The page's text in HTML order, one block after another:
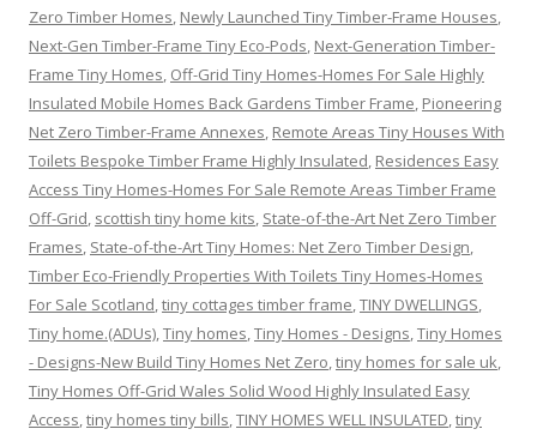
Zero Timber Homes, Newly Launched Tiny Timber-Frame Houses,
Next-Gen Timber-Frame Tiny Eco-Pods, Next-Generation Timber-
Frame Tiny Homes, Off-Grid Tiny Homes-Homes For Sale Highly
Insulated Mobile Homes Back Gardens Timber Frame, Pioneering
Net Zero Timber-Frame Annexes, Remote Areas Tiny Houses With
Toilets Bespoke Timber Frame Highly Insulated, Residences Easy
Access Tiny Homes-Homes For Sale Remote Areas Timber Frame
Off-Grid, scottish tiny home kits, State-of-the-Art Net Zero Timber
Frames, State-of-the-Art Tiny Homes: Net Zero Timber Design,
Timber Eco-Friendly Properties With Toilets Tiny Homes-Homes
For Sale Scotland,tiny cottages timber frame,TINY DWELLINGS,
Tiny home.(ADUs),Tiny homes,Tiny Homes - Designs,Tiny Homes
- Designs-New Build Tiny Homes Net Zero,tiny homes for sale uk,
Tiny Homes Off-Grid Wales Solid Wood Highly Insulated Easy
Access,tiny homes tiny bills,TINY HOMES WELL INSULATED,tiny